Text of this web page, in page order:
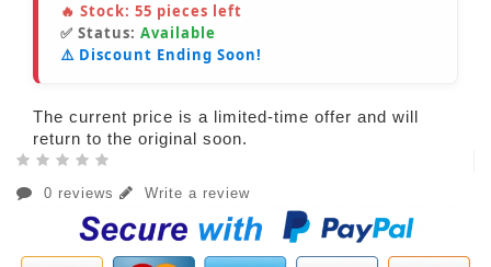
🔥 Stock: 55 pieces left
✅ Status: Available
⚠️ Discount Ending Soon!
The current price is a limited-time offer and will
return to the original soon.
0 reviews Write a review